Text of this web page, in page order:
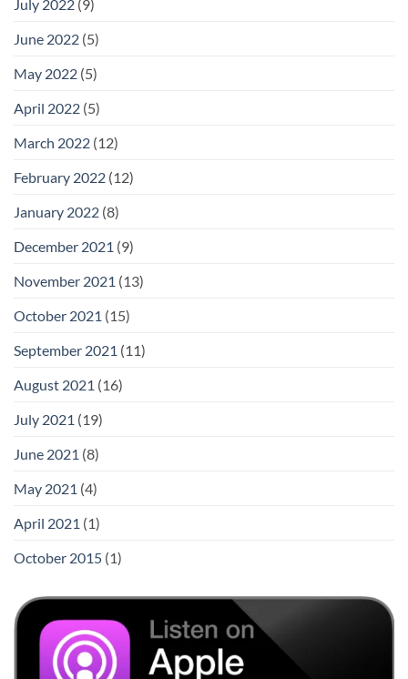
July 2022 (9)
June 2022 (5)
May 2022 (5)
April 2022 (5)
March 2022 (12)
February 2022 (12)
January 2022 (8)
December 2021 (9)
November 2021 (13)
October 2021 (15)
September 2021 (11)
August 2021 (16)
July 2021 (19)
June 2021 (8)
May 2021 (4)
April 2021 (1)
October 2015 (1)